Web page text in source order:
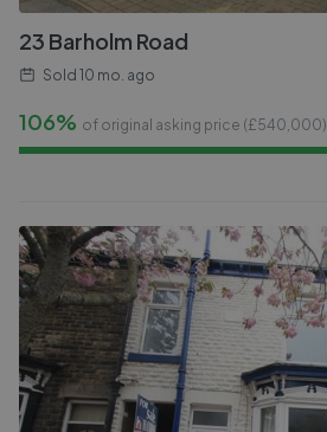
23 Barholm Road
Sold 10 mo. ago
106% of original asking price (£540,000)